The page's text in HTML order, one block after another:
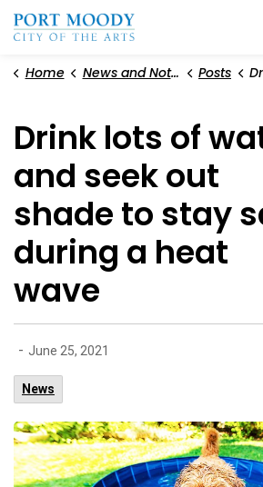
Home News and Notices Posts Drink lots
Drink lots of
and seek out
shade to stay
during a heat
wave
- June 25, 2021
News